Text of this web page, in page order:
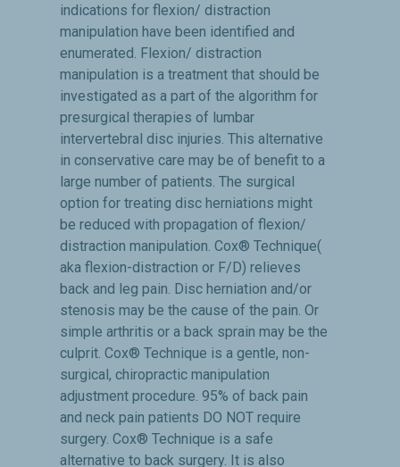
indications for flexion/ distraction
manipulation have been identified and
enumerated. Flexion/ distraction
manipulation is a treatment that should be
investigated as a part of the algorithm for
presurgical therapies of lumbar
intervertebral disc injuries. This alternative
in conservative care may be of benefit to a
large number of patients. The surgical
option for treating disc herniations might
be reduced with propagation of flexion/
distraction manipulation. Cox® Technique(
aka flexion-distraction or F/D) relieves
back and leg pain. Disc herniation and/or
stenosis may be the cause of the pain. Or
simple arthritis or a back sprain may be the
culprit. Cox® Technique is a gentle, non-
surgical, chiropractic manipulation
adjustment procedure. 95% of back pain
and neck pain patients DO NOT require
surgery. Cox® Technique is a safe
alternative to back surgery. It is also